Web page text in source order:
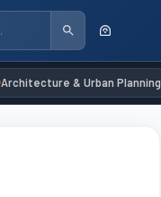
Architecture & Urban Planning